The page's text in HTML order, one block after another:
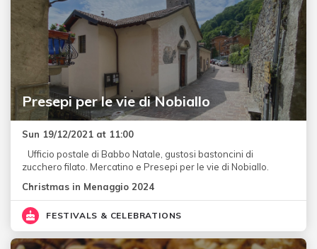
Presepi per le vie di Nobiallo
Sun 19/12/2021 at 11:00
Ufficio postale di Babbo Natale, gustosi bastoncini di
zucchero filato. Mercatino e Presepi per le vie di Nobiallo.
Christmas in Menaggio 2024
FESTIVALS & CELEBRATIONS